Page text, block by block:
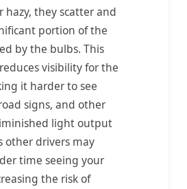
hazy, they scatter and
portion of the
by the bulbs. This
visibility for the
it harder to see
signs, and other
light output
other drivers may
time seeing your
the risk of